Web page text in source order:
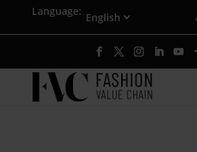
Language: